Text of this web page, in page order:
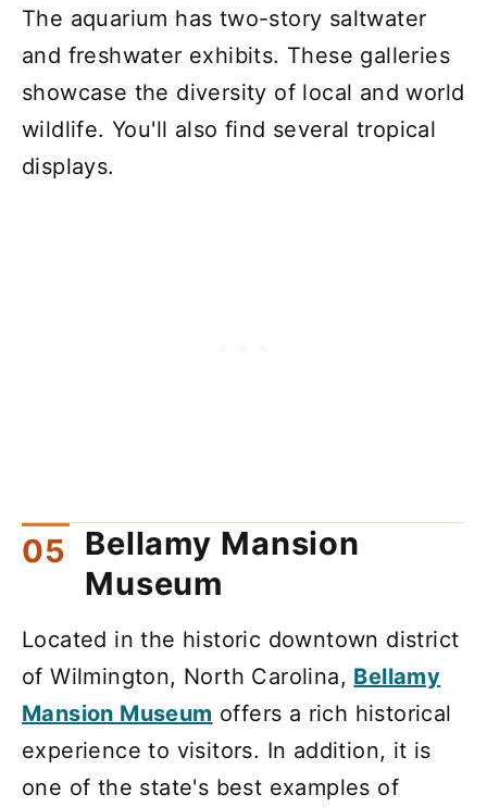
The aquarium has two-story saltwater
and freshwater exhibits. These galleries
showcase the diversity of local and world
wildlife. You'll also find several tropical
displays.
Bellamy Mansion
Museum
Located in the historic downtown district
of Wilmington, North Carolina, Bellamy
Mansion Museum offers a rich historical
experience to visitors. In addition, it is
one of the state's best examples of